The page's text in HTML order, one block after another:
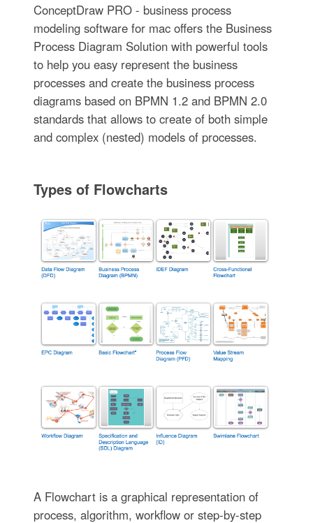
ConceptDraw PRO - business process
modeling software for mac offers the Business
Process Diagram Solution with powerful tools
to help you easy represent the business
processes and create the business process
diagrams based on BPMN 1.2 and BPMN 2.0
standards that allows to create of both simple
and complex (nested) models of processes.
Types of Flowcharts
A Flowchart is a graphical representation of
process, algorithm, workflow or step-by-step